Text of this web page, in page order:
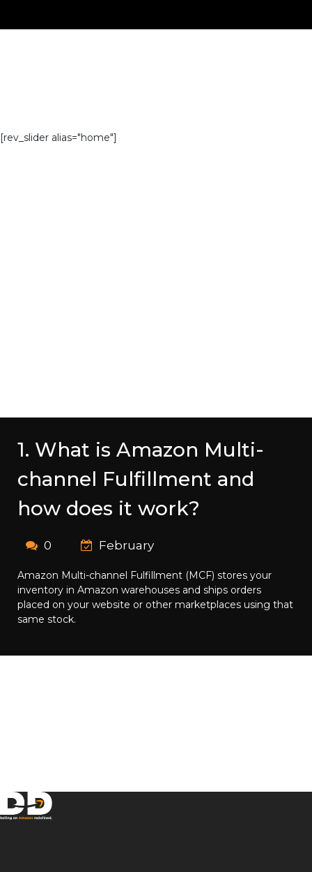
[rev_slider alias="home"]
1. What is Amazon Multi-
channel Fulfillment and
how does it work?
0 February
Amazon Multi-channel Fulfillment (MCF) stores your
inventory in Amazon warehouses and ships orders
placed on your website or other marketplaces using that
same stock.